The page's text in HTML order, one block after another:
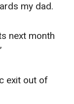
my dad.
next month
exit out of